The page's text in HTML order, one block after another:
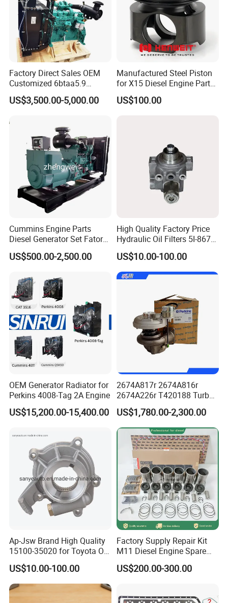
5257364F
ROD, ENGINECONNECTING
2881748F
KIT, ENGINE PISTON
4990291F
CORE, COOLER
3940734F
3940735F
VALVE, INTAKE
5306414F
BLOCK, CYLINDER
Normal parts for BFCEC ISG engine:
3696801F
SEAL, O RING
3697683F
SEAL, O RING
4994574F
5253501F
3678912F
SEAL, O RING
3910248F
3697435F
3963988F
WASHER, SEALING
3695722F
CRANKSHAFT OIL SEAL
3035027F
OIL PAN GASTET
3698018F
GASKET, CYLINDER HEAD
4989613F
SEAL, O RING
3697433F
SEAL, O RING
5255313F
GASKET, INJECTOR
3697681F
GASKET, TURBOCHARGER
3697434F
SEAL, O RING
3697611F
HOSE, ELBOW
BELT
3696745F
MAIN BEARING
3695505F
CONNECTING ROD BEARING
Factory Direct Sales OEM
Customized 6btaa5.9
Generator Set Diesel Engine
Assembly
US$3,500.00-5,000.00
Manufactured Steel Piston
for X15 Diesel Engine Parts
3688100 3687177
US$100.00
Cummins Engine Parts
Diesel Generator Set Fatory
Kta19 Series Engine 576kVA
- 650kVA 50Hz 501kw 60Hz
Power Solar Generator,
Marine
US$500.00-2,500.00
High Quality Factory Price
Hydraulic Oil Filters 5I-8670
for E Ec Excavator 5I-8670
Oil Return Base
US$10.00-100.00
OEM Generator Radiator for
Perkins 4008-Tag 2A Engine
US$15,200.00-15,400.00
2674A817r 2674A816r
2674A226r T420188 Turbo
Charger with Genuine Used
for Diesel Enigne Parts
US$1,780.00-2,300.00
Ap-Jsw Brand High Quality
15100-35020 for Toyota Oil
Pump
US$10.00-100.00
Factory Supply Repair Kit
M11 Diesel Engine Spare
Parts Overhaul Kit 4090008
4025158 4318308 4089478
US$200.00-300.00